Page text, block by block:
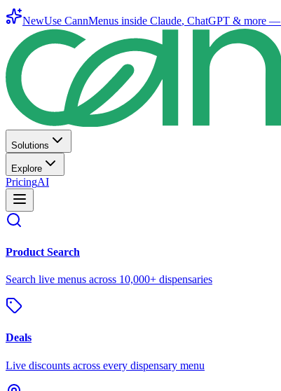
NewUse CannMenus inside Claude, ChatGPT & more —
Solutions
Explore
PricingAI
Product Search
Search live menus across 10,000+ dispensaries
Deals
Live discounts across every dispensary menu